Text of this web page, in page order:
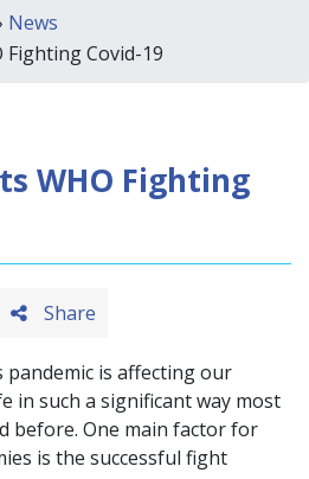
News
Fighting Covid-19
WHO Fighting
Share
is affecting our
in such a significant way most
before. One main factor for
is the successful fight